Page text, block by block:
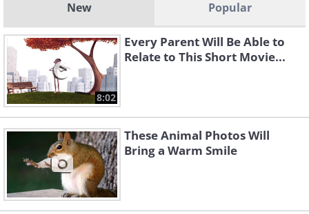
New Popular
8:02
Every Parent Will Be Able to
Relate to This Short Movie...
These Animal Photos Will
Bring a Warm Smile